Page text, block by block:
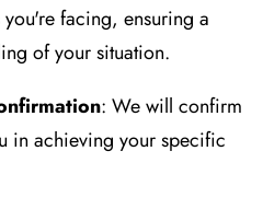
facing, ensuring a
of your situation.
: We will confirm
in achieving your specific